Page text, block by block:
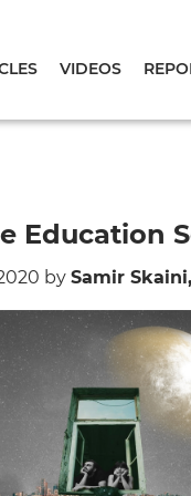
VIDEOS
Education
bySamir